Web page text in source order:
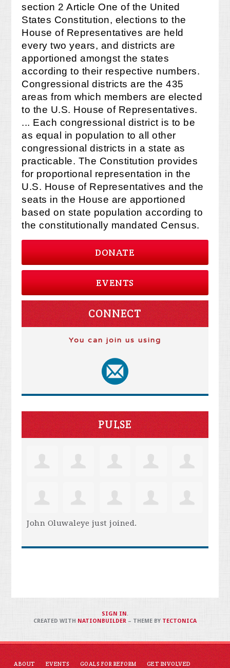
section 2 Article One of the United
States Constitution, elections to the
House of Representatives are held
every two years, and districts are
apportioned amongst the states
according to their respective numbers.
Congressional districts are the 435
areas from which members are elected
to the U.S. House of Representatives.
... Each congressional district is to be
as equal in population to all other
congressional districts in a state as
practicable. The Constitution provides
for proportional representation in the
U.S. House of Representatives and the
seats in the House are apportioned
based on state population according to
the constitutionally mandated Census.
DONATE
EVENTS
CONNECT
You can join us using
PULSE
John Oluwaleye just joined.
ABOUT EVENTS GOALS FOR REFORM GET INVOLVED
SIGN IN .
CREATED WITH NATIONBUILDER– THEME BY TECTONICA